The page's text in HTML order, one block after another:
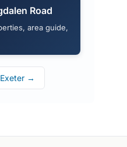
Road
area guide,
→